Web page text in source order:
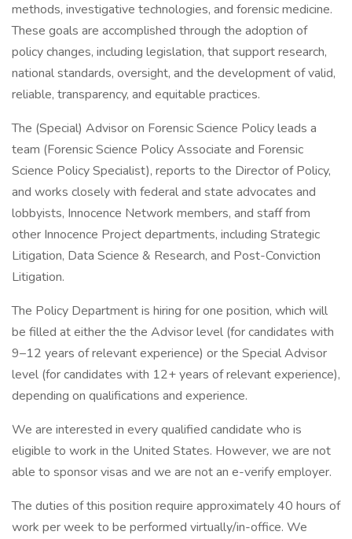
methods, investigative technologies, and forensic medicine.
These goals are accomplished through the adoption of
policy changes, including legislation, that support research,
national standards, oversight, and the development of valid,
reliable, transparency, and equitable practices.
The (Special) Advisor on Forensic Science Policy leads a
team (Forensic Science Policy Associate and Forensic
Science Policy Specialist), reports to the Director of Policy,
and works closely with federal and state advocates and
lobbyists, Innocence Network members, and staff from
other Innocence Project departments, including Strategic
Litigation, Data Science & Research, and Post-Conviction
Litigation.
The Policy Department is hiring for one position, which will
be filled at either the the Advisor level (for candidates with
9–12 years of relevant experience) or the Special Advisor
level (for candidates with 12+ years of relevant experience),
depending on qualifications and experience.
We are interested in every qualified candidate who is
eligible to work in the United States. However, we are not
able to sponsor visas and we are not an e-verify employer.
The duties of this position require approximately 40 hours of
work per week to be performed virtually/in-office. We